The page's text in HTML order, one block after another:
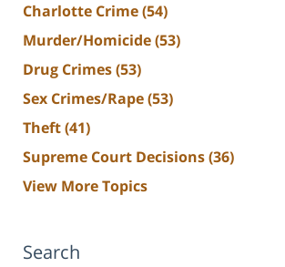
Charlotte Crime(54)
Murder/Homicide(53)
Drug Crimes(53)
Sex Crimes/Rape(53)
Theft(41)
Supreme Court Decisions(36)
View More Topics
Search